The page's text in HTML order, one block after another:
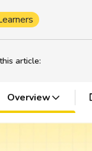
article:
Overview